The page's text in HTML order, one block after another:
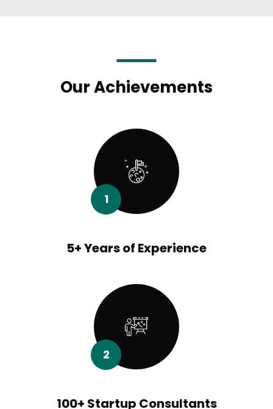
Our Achievements
1
5+ Years of Experience
2
100+ Startup Consultants